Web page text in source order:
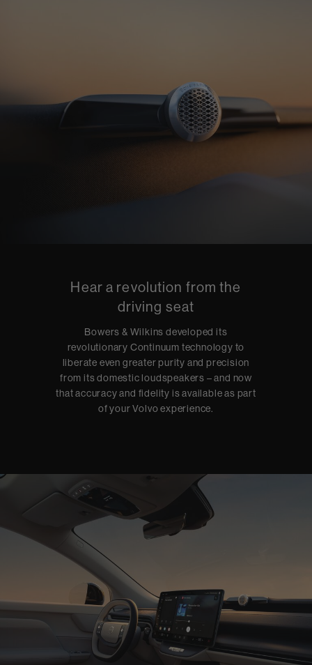
Hear a revolution from the
driving seat
Bowers & Wilkins developed its
revolutionary Continuum technology to
liberate even greater purity and precision
from its domestic loudspeakers – and now
that accuracy and fidelity is available as part
of your Volvo experience.